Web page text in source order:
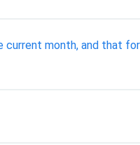
current month, and that